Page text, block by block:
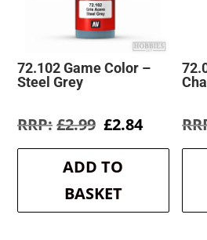
72.102 Game Color –
Steel Grey
£2.99 Original
was:
£2.99.
£2.84Current
is:
ADD TO
BASKET